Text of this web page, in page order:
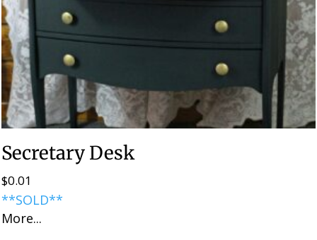
Secretary Desk
$0.01
**SOLD**
More...